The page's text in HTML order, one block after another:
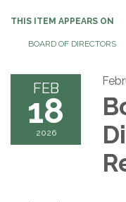
THIS ITEM APPEARS ON
BOARD OF DIRECTORS
FEB
18
2026